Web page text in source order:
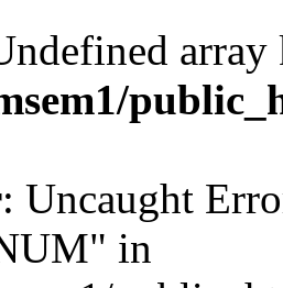
: Uncaught
in